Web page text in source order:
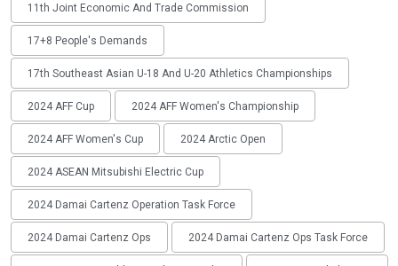
11th Joint Economic And Trade Commission
17+8 People's Demands
17th Southeast Asian U-18 And U-20 Athletics Championships
2024 AFF Cup 2024 AFF Women's Championship
2024 AFF Women's Cup 2024 Arctic Open
2024 ASEAN Mitsubishi Electric Cup
2024 Damai Cartenz Operation Task Force
2024 Damai Cartenz Ops 2024 Damai Cartenz Ops Task Force